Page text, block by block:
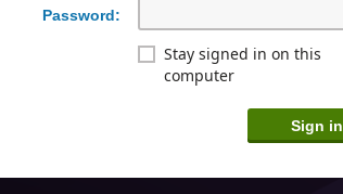
Password:
Stay signed in on this
computer
Sign in